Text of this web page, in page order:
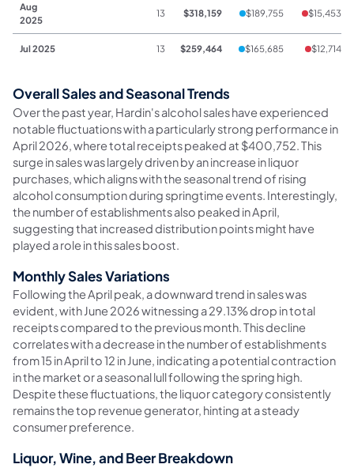
Aug
2025
13 $318,159 $189,755 $15,453
Jul 2025 13 $259,464 $165,685 $12,714
Overall Sales and Seasonal Trends
Over the past year, Hardin's alcohol sales have experienced
notable fluctuations with a particularly strong performance in
April 2026, where total receipts peaked at $400,752. This
surge in sales was largely driven by an increase in liquor
purchases, which aligns with the seasonal trend of rising
alcohol consumption during springtime events. Interestingly,
the number of establishments also peaked in April,
suggesting that increased distribution points might have
played a role in this sales boost.
Monthly Sales Variations
Following the April peak, a downward trend in sales was
evident, with June 2026 witnessing a 29.13% drop in total
receipts compared to the previous month. This decline
correlates with a decrease in the number of establishments
from 15 in April to 12 in June, indicating a potential contraction
in the market or a seasonal lull following the spring high.
Despite these fluctuations, the liquor category consistently
remains the top revenue generator, hinting at a steady
consumer preference.
Liquor, Wine, and Beer Breakdown